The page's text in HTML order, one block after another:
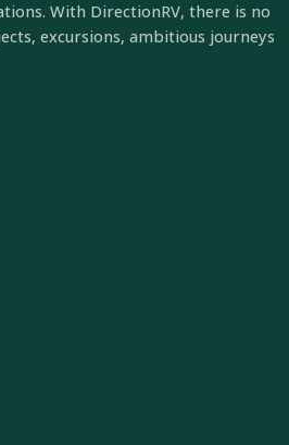
With DirectionRV, there is no
excursions, ambitious journeys